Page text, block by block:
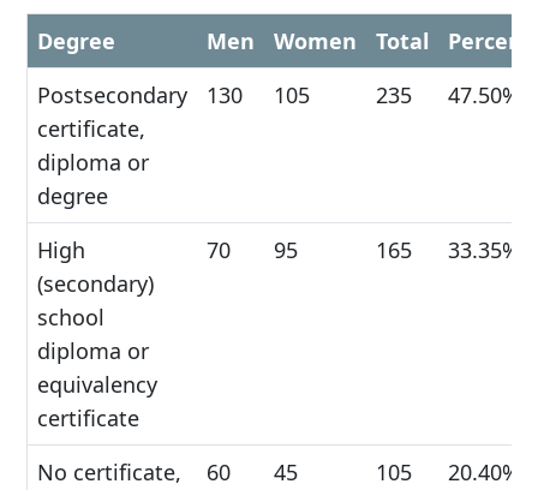
Degree Men Women Total
Postsecondary
certificate,
diploma or
degree
130 105 235 47.50%
High
(secondary)
school
diploma or
equivalency
certificate
70 95 165 33.35%
No certificate,
60 45 105 20.40%